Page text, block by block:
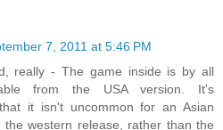
7, 2011 at 5:46 PM
really - The game inside is by all
from the USA version. It's
it isn't uncommon for an Asian
western release, rather than the